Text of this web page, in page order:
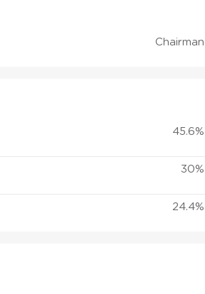
Chairman
45.6%
30%
24.4%